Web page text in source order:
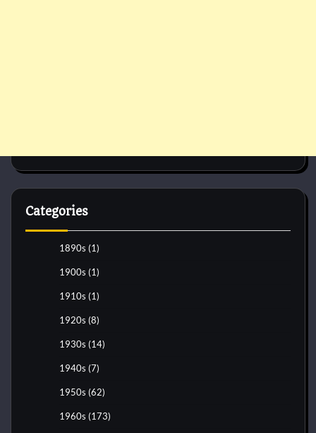
Categories
1890s (1)
1900s (1)
1910s (1)
1920s (8)
1930s (14)
1940s (7)
1950s (62)
1960s (173)